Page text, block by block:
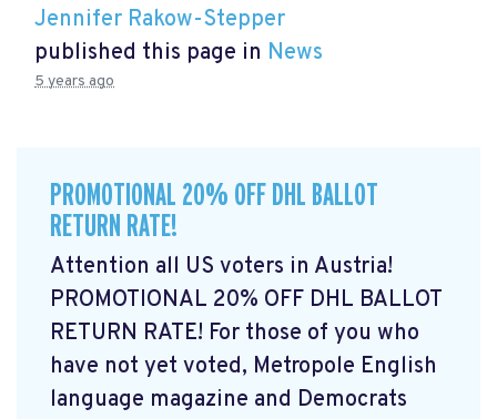
Jennifer Rakow-Stepper
published this page in News
5 years ago
PROMOTIONAL 20% OFF DHL BALLOT
RETURN RATE!
Attention all US voters in Austria!
PROMOTIONAL 20% OFF DHL BALLOT
RETURN RATE! For those of you who
have not yet voted, Metropole English
language magazine and Democrats